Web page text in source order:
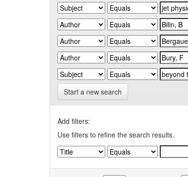
Start a new search
Add filters:
Use filters to refine the search results.